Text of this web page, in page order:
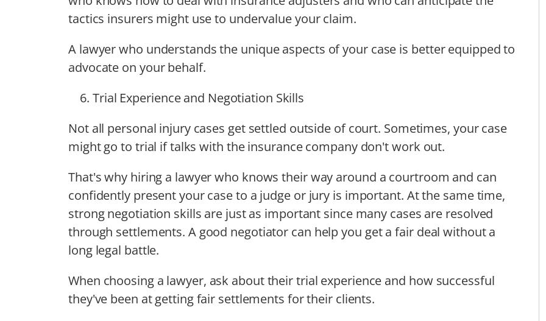
tactics insurers might use to undervalue your claim.
A lawyer who understands the unique aspects of your case is better equipped to
advocate on your behalf.
Trial Experience and Negotiation Skills
Not all personal injury cases get settled outside of court. Sometimes, your case
might go to trial if talks with the insurance company don't work out.
That's why hiring a lawyer who knows their way around a courtroom and can
confidently present your case to a judge or jury is important. At the same time,
strong negotiation skills are just as important since many cases are resolved
through settlements. A good negotiator can help you get a fair deal without a
long legal battle.
When choosing a lawyer, ask about their trial experience and how successful
they've been at getting fair settlements for their clients.